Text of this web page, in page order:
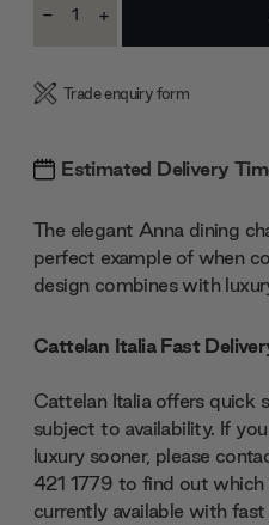
Stock:
Decrease
- Increase
+
Trade enquiry form
Estimated Delivery
The elegant Anna dining
perfect example of when
design combines with
Cattelan Italia Fast
Cattelan Italia offers quick
subject to availability. If
luxury sooner, please
421 1779 to find out
currently available with fast